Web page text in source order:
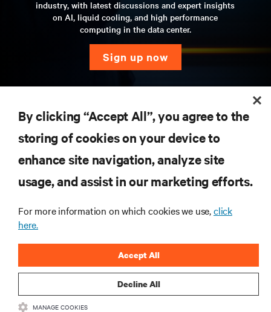
industry, with latest discussions and expert insights
on AI, liquid cooling, and high performance
computing in the data center.
sign up now
SUPPORT
By clicking “Accept All”, you agree to the
storing of cookies on your device to
enhance site navigation, analyze site
usage, and assist in our marketing efforts.
For more information on which cookies we use,click
here.
Decline All
Accept All
MANAGE COOKIES